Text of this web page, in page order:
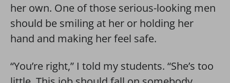
her own. One of those serious-looking men
should be smiling at her or holding her
hand and making her feel safe.
“You’re right,” I told my students. “She’s too